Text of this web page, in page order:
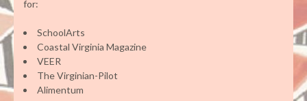
for:
SchoolArts
Coastal Virginia Magazine
VEER
The Virginian-Pilot
Alimentum